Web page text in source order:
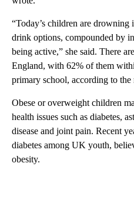
“Today’s children are
drink options, compounded by
being active,” she said. There
England, with 62% of them
primary school, according to the
Obese or overweight children
health issues such as diabetes,
disease and joint pain. Recent
diabetes among UK youth,
obesity.